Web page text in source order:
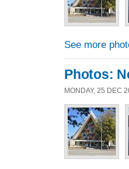
See more
Photos:
MONDAY, 25 DEC